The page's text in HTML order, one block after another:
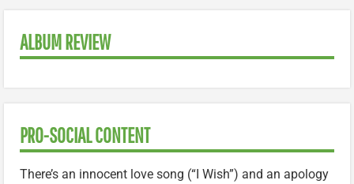
ALBUM REVIEW
PRO-SOCIAL CONTENT
There’s an innocent love song (“I Wish”) and an apology